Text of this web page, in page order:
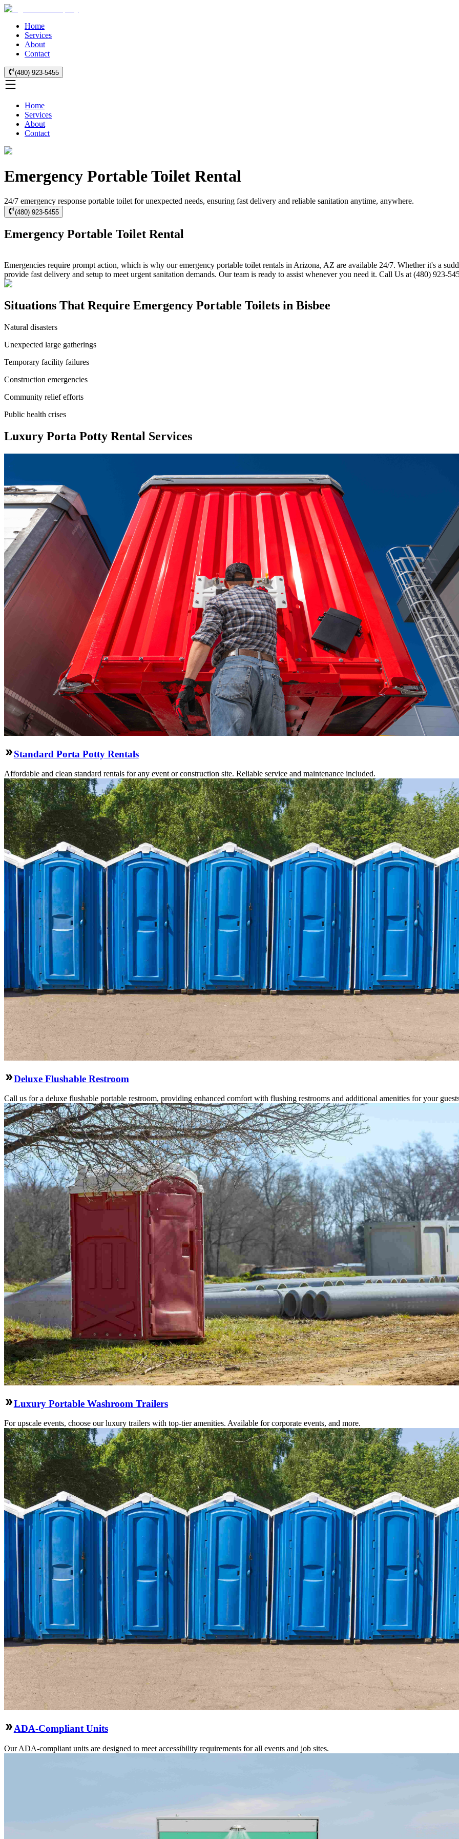
Home
Services
About
Contact
(480) 923-5455
Home
Services
About
Contact
Emergency Portable Toilet Rental
24/7 emergency response portable toilet for unexpected needs, ensuring fast delivery and reliable sanitation anytime, anywhere.
(480) 923-5455
Emergency Portable Toilet Rental
Emergencies require prompt action, which is why our emergency portable toilet rentals in Arizona, AZ are available 24/7. Whether it's a
provide fast delivery and setup to meet urgent sanitation demands. Our team is ready to assist whenever you need it. Call Us at (480) 923-
Situations That Require Emergency Portable Toilets in Bisbee
Natural disasters
Unexpected large gatherings
Temporary facility failures
Construction emergencies
Community relief efforts
Public health crises
Luxury Porta Potty Rental Services
Standard Porta Potty Rentals
Affordable and clean standard rentals for any event or construction site. Reliable service and maintenance included.
Deluxe Flushable Restroom
Call us for a deluxe flushable portable restroom, providing enhanced comfort with flushing restrooms and additional amenities for your
Luxury Portable Washroom Trailers
For upscale events, choose our luxury trailers with top-tier amenities. Available for corporate events, and more.
ADA-Compliant Units
Our ADA-compliant units are designed to meet accessibility requirements for all events and job sites.